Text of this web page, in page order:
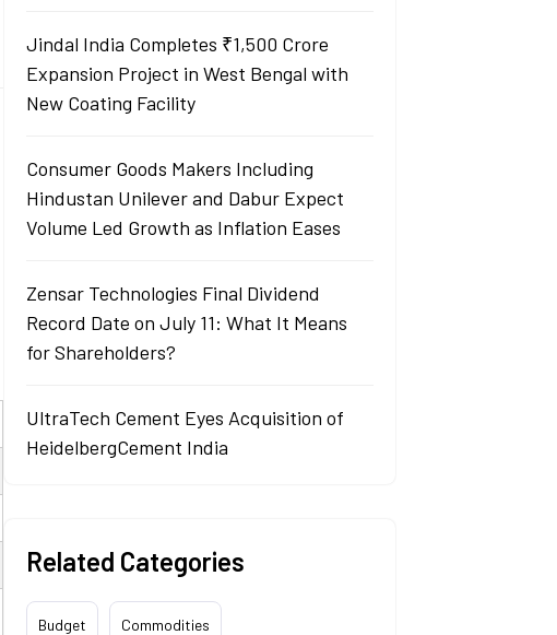
Jindal India Completes ₹1,500 Crore
Expansion Project in West Bengal with
New Coating Facility
Consumer Goods Makers Including
Hindustan Unilever and Dabur Expect
Volume Led Growth as Inflation Eases
Zensar Technologies Final Dividend
Record Date on July 11: What It Means
for Shareholders?
UltraTech Cement Eyes Acquisition of
HeidelbergCement India
Related Categories
Budget Commodities